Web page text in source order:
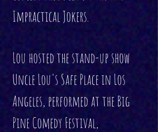
Impractical Jokers.
Lou hosted the stand-up show
Uncle Lou's Safe Place in Los
Angeles, performed at the Big
Pine Comedy Festival,